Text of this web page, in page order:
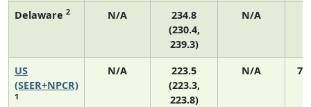
Delaware 2 N/A
234.8
(230.4,
239.3)
N/A
US
(SEER+NPCR)
1
N/A
223.5
(223.3,
223.8)
N/A